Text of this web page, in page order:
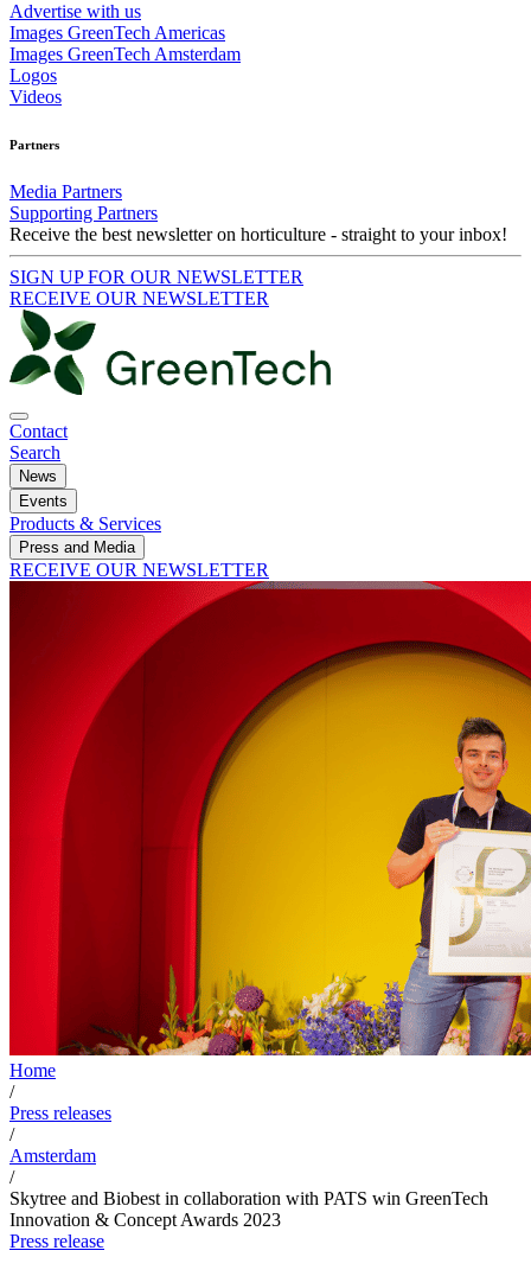
Advertise with us
Images GreenTech Americas
Images GreenTech Amsterdam
Logos
Videos
Partners
Media Partners
Supporting Partners
Receive the best newsletter on horticulture - straight to your inbox!
SIGN UP FOR OUR NEWSLETTER
RECEIVE OUR NEWSLETTER
Contact
Search
News
Events
Products & Services
Press and Media
RECEIVE OUR NEWSLETTER
Home
/
Press releases
/
Amsterdam
/
Skytree and Biobest in collaboration with PATS win GreenTech
Innovation & Concept Awards 2023
Press release